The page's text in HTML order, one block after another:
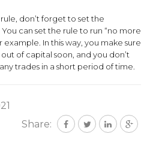
don’t forget to set the
can set the rule to run “no more
example. In this way, you make sure
of capital soon, and you don’t
trades in a short period of time.
Share: